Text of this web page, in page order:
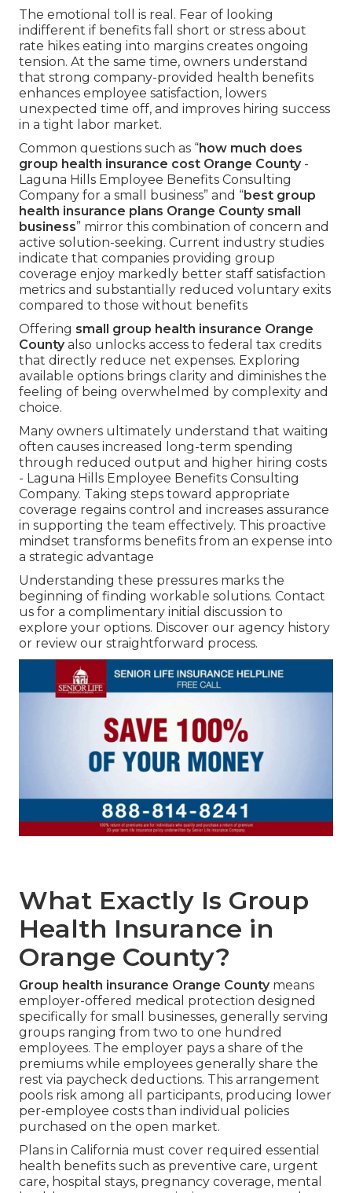
The emotional toll is real. Fear of looking
indifferent if benefits fall short or stress about
rate hikes eating into margins creates ongoing
tension. At the same time, owners understand
that strong company-provided health benefits
enhances employee satisfaction, lowers
unexpected time off, and improves hiring success
in a tight labor market.
Common questions such as “how much does
group health insurance cost Orange County-
Laguna Hills Employee Benefits Consulting
Company for a small business” and “best group
health insurance plans Orange County small
business” mirror this combination of concern and
active solution-seeking. Current industry studies
indicate that companies providing group
coverage enjoy markedly better staff satisfaction
metrics and substantially reduced voluntary exits
compared to those without benefits
Offering small group health insurance Orange
Countyalso unlocks access to federal tax credits
that directly reduce net expenses. Exploring
available options brings clarity and diminishes the
feeling of being overwhelmed by complexity and
choice.
Many owners ultimately understand that waiting
often causes increased long-term spending
through reduced output and higher hiring costs
- Laguna Hills Employee Benefits Consulting
Company. Taking steps toward appropriate
coverage regains control and increases assurance
in supporting the team effectively. This proactive
mindset transforms benefits from an expense into
a strategic advantage
Understanding these pressures marks the
beginning of finding workable solutions. Contact
us for a complimentary initial discussion to
explore your options. Discover our agency history
or review our straightforward process.
What Exactly Is Group
Health Insurance in
Orange County?
Group health insurance Orange Countymeans
employer-offered medical protection designed
specifically for small businesses, generally serving
groups ranging from two to one hundred
employees. The employer pays a share of the
premiums while employees generally share the
rest via paycheck deductions. This arrangement
pools risk among all participants, producing lower
per-employee costs than individual policies
purchased on the open market.
Plans in California must cover required essential
health benefits such as preventive care, urgent
care, hospital stays, pregnancy coverage, mental